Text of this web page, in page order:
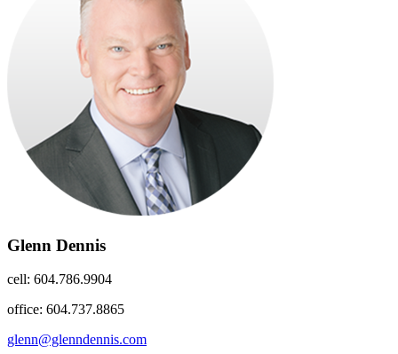
Glenn Dennis
cell: 604.786.9904
office: 604.737.8865
glenn@glenndennis.com